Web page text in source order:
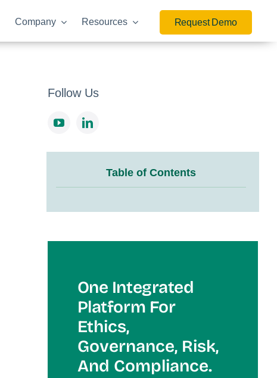
Company Resources Request Demo
Follow Us
Table of Contents
One Integrated
Platform For
EtHics,
Governance, Risk,
And Compliance.